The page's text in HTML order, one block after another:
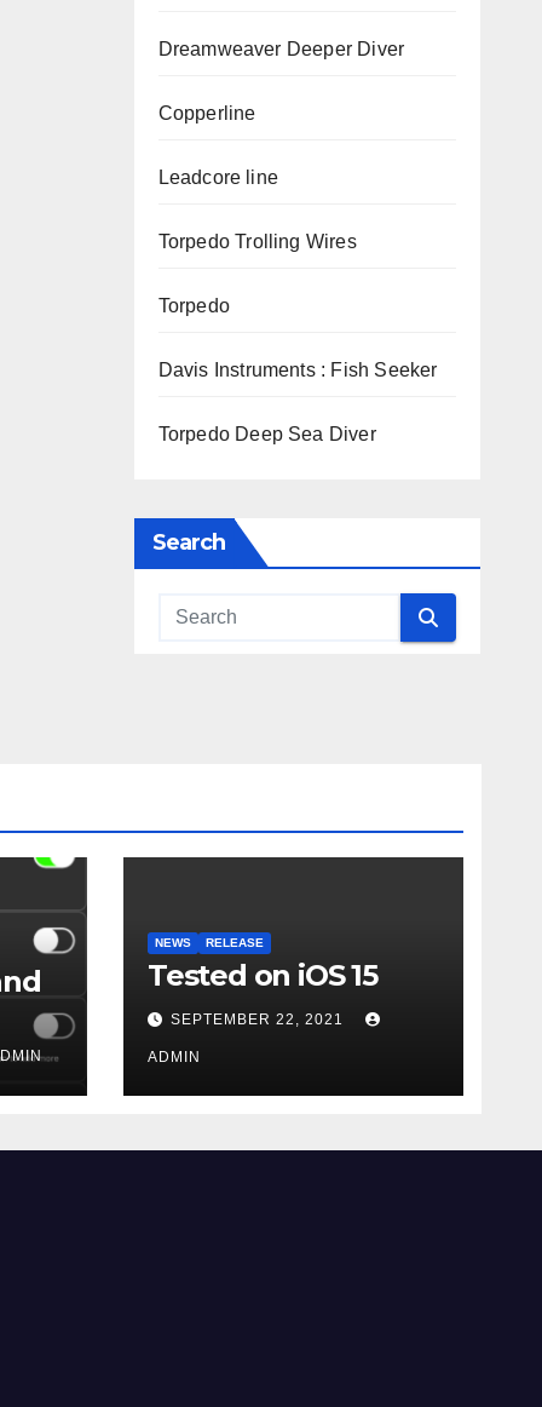
Dreamweaver Deeper Diver
Copperline
Leadcore line
Torpedo Trolling Wires
Torpedo
Davis Instruments : Fish Seeker
Torpedo Deep Sea Diver
Search
NEWS RELEASE
Tested on iOS 15
SEPTEMBER 22, 2021
ADMIN